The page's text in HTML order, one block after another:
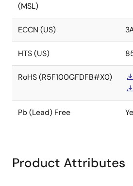
(MSL)
ECCN (US)
HTS (US)
RoHS (R5F100GFDFB#X0)
Pb (Lead) Free
Product Attributes